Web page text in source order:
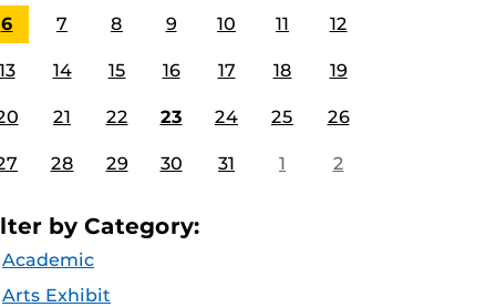
6 7 8 9 10 11 12
14 15 16 17 18 19
21 22 23 24 25 26
28 29 30 31 1 2
by Category:
Academic
Arts Exhibit